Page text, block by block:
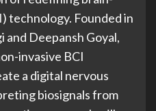
technology. Founded in
and Deepansh Goyal,
invasive BCI
a digital nervous
biosignals from